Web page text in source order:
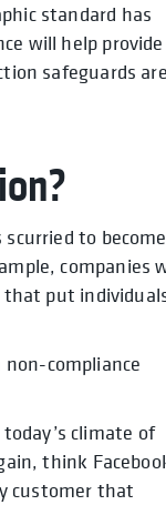
standard has
will help provide
safeguards are
to become
companies
put
compliance
climate of
think
customer that